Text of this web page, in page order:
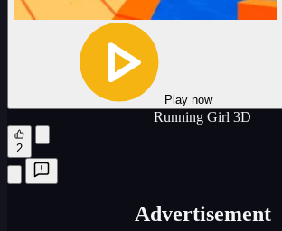
Play now
Running Girl 3D
2
Advertisement